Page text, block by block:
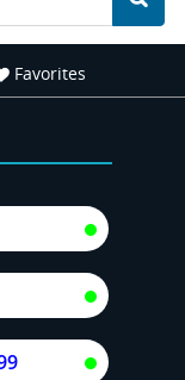
Favorites